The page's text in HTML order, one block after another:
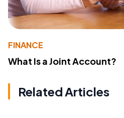
FINANCE
What Is a Joint Account?
Related Articles